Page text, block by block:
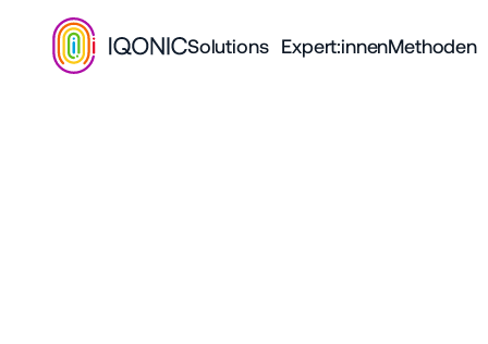
Solutions Methoden
Expert:innen